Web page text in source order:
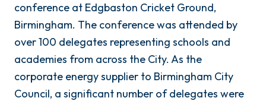
conference at Edgbaston Cricket Ground,
Birmingham. The conference was attended by
over 100 delegates representing schools and
academies from across the City. As the
corporate energy supplier to Birmingham City
Council, a significant number of delegates were